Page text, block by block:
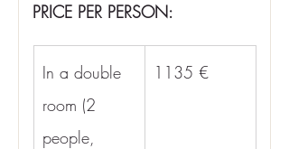
PRICE PER PERSON:
In a double
room (2
people,
1135 €